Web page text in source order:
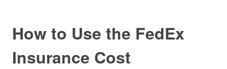
How to Use the FedEx
Insurance Cost